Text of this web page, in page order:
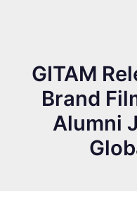
GITAM
Brand
Alumni